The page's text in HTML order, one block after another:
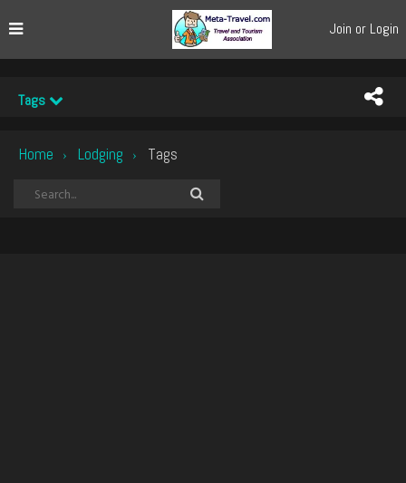
Join or Login
Tags
Home › Lodging › Tags